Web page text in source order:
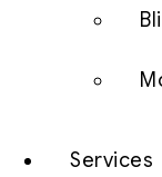
Services